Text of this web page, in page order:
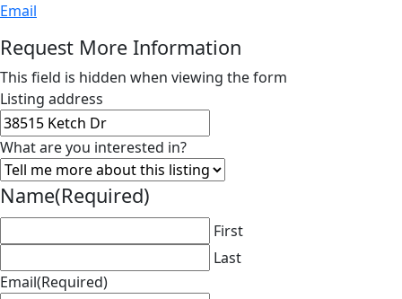
Email
Request More Information
This field is hidden when viewing the form
Listing address
What are you interested in?
Name(Required)
First
Last
Email(Required)